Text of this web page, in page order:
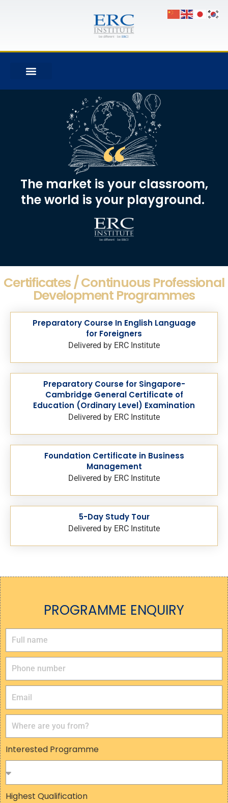
The market is your classroom,
the world is your playground. ​
Certificates / Continuous Professional
Development Programmes
Preparatory Course In English Language
for Foreigners
Delivered by ERC Institute
Preparatory Course for Singapore-
Cambridge General Certificate of
Education (Ordinary Level) Examination
Delivered by ERC Institute
Foundation Certificate in Business
Management
Delivered by ERC Institute
5-Day Study Tour
Delivered by ERC Institute
PROGRAMME ENQUIRY
Interested Programme
Highest Qualification